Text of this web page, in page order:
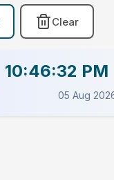
Clear
10:46:32 PM
05 Aug